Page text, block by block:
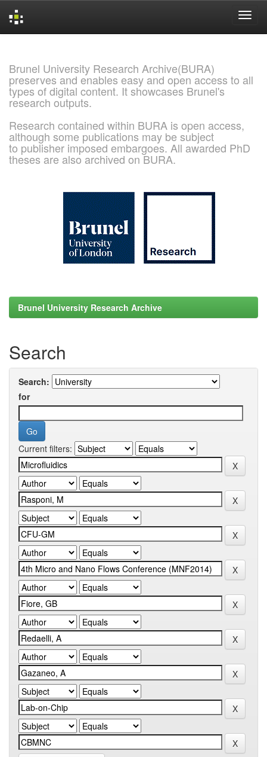
Brunel University Research Archive(BURA)
preserves and enables easy and open access to all
types of digital content. It showcases Brunel's
research outputs.
Research contained within BURA is open access,
although some publications may be subject
to publisher imposed embargoes. All awarded PhD
theses are also archived on BURA.
Brunel University Research Archive
Search
Search:
for
Current filters: